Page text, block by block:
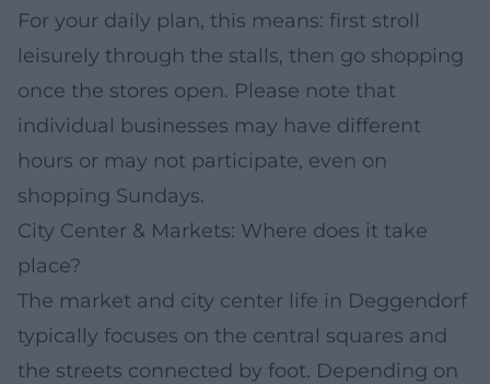
For your daily plan, this means: first stroll
leisurely through the stalls, then go shopping
once the stores open. Please note that
individual businesses may have different
hours or may not participate, even on
shopping Sundays.
City Center & Markets: Where does it take
place?
The market and city center life in Deggendorf
typically focuses on the central squares and
the streets connected by foot. Depending on